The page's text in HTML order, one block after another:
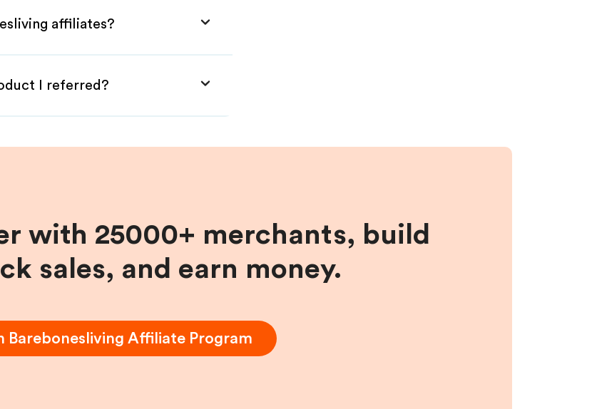
affiliates?
I referred?
with 25000+ merchants, build
sales, and earn money.
Barebonesliving Affiliate Program